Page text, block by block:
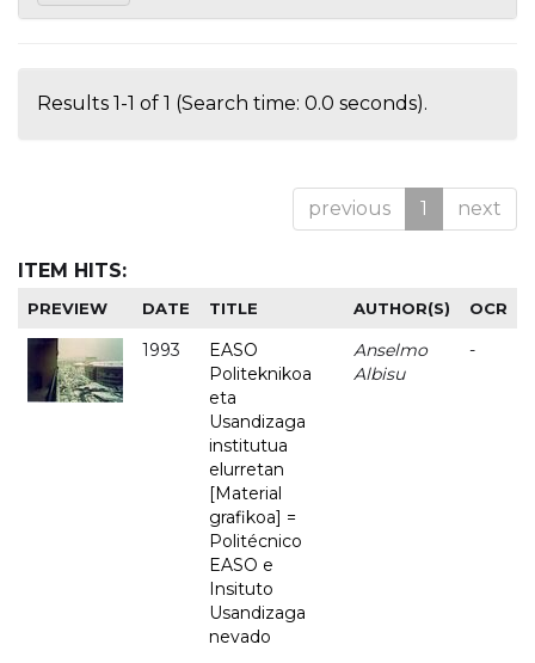
Results 1-1 of 1 (Search time: 0.0 seconds).
previous 1 next
ITEM HITS:
PREVIEW DATE TITLE AUTHOR(S) OCR
1993
EASO
Politeknikoa
eta
Usandizaga
institutua
elurretan
[Material
grafikoa] =
Politécnico
EASO e
Insituto
Usandizaga
nevado
Anselmo
Albisu
-